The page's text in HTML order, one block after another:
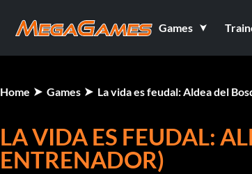
Games
Home Games La vida es feudal: Aldea del
LA VIDA ES FEUDAL:
ENTRENADOR)